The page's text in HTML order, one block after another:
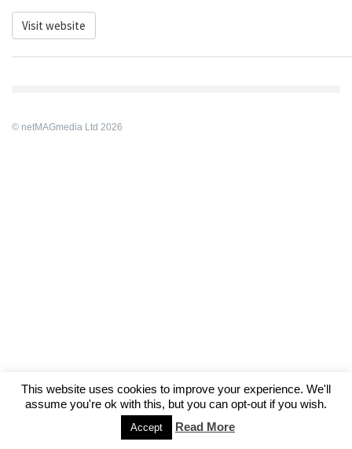
Visit website
© netMAGmedia Ltd 2026
This website uses cookies to improve your experience. We'll
assume you're ok with this, but you can opt-out if you wish.
Accept Read More